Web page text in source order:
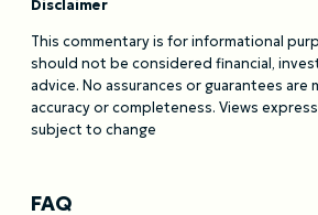
Disclaimer
This commentary is for informational
should not be considered financial,
advice. No assurances or guarantees are
accuracy or completeness. Views
subject to change
FAQ